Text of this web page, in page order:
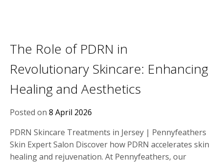
The Role of PDRN in
Revolutionary Skincare: Enhancing
Healing and Aesthetics
Posted on 8 April 2026
PDRN Skincare Treatments in Jersey | Pennyfeathers
Skin Expert Salon Discover how PDRN accelerates skin
healing and rejuvenation. At Pennyfeathers, our